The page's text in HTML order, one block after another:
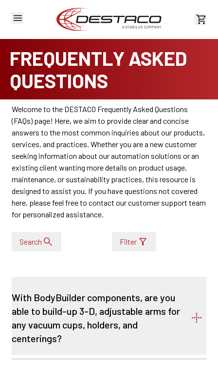
View
FREQUENTLY ASKED
QUESTIONS
Welcome to the DESTACO Frequently Asked Questions
(FAQs) page! Here, we aim to provide clear and concise
answers to the most common inquiries about our products,
services, and practices. Whether you are a new customer
seeking information about our automation solutions or an
existing client wanting more details on product usage,
maintenance, or sustainability practices, this resource is
designed to assist you. If you have questions not covered
here, please feel free to contact our customer support team
for personalized assistance.
Search Filter
With BodyBuilder components, are you
able to build-up 3-D, adjustable arms for
any vacuum cups, holders, and
centerings?